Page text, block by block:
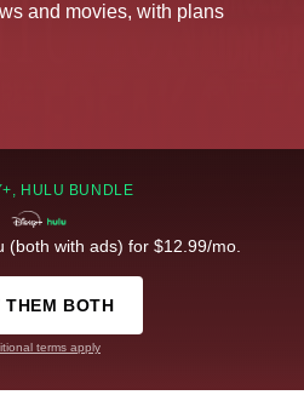
and movies, with plans
HULU BUNDLE
(both with ads) for $12.99/mo.
THEM BOTH
terms apply